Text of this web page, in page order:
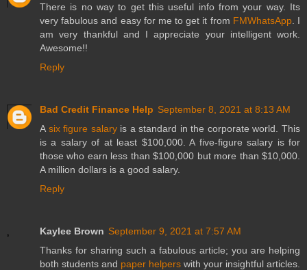
There is no way to get this useful info from your way. Its
very fabulous and easy for me to get it from FMWhatsApp. I
am very thankful and I appreciate your intelligent work.
Awesome!!
Reply
Bad Credit Finance Help September 8, 2021 at 8:13 AM
A six figure salaryis a standard in the corporate world. This
is a salary of at least $100,000. A five-figure salary is for
those who earn less than $100,000 but more than $10,000.
A million dollars is a good salary.
Reply
Kaylee Brown September 9, 2021 at 7:57 AM
Thanks for sharing such a fabulous article; you are helping
both students and paper helpers with your insightful articles.